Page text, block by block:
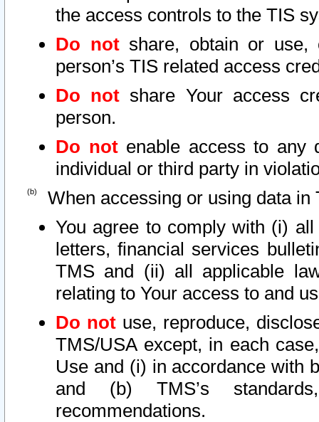
the access controls to the TIS
Do notshare, obtain or use,
person’s TIS related access
Do not share Your access
person.
Do notenable access to any
individual or third party in
When accessing or using data in
You agree to comply with (i)
letters, financial services
TMS and (ii) all applicable
relating to Your access to and
Do not use, reproduce,
TMS/USA except, in each
Use and (i) in accordance with
and (b) TMS’s
recommendations.